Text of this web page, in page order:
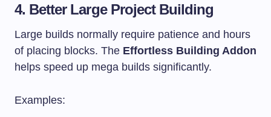
4. Better Large Project Building
Large builds normally require patience and hours
of placing blocks. The Effortless Building Addon
helps speed up mega builds significantly.
Examples: